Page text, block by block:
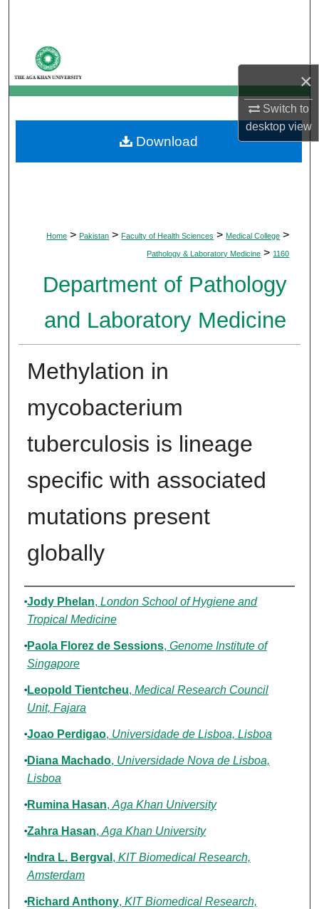
×
Switch to
desktopview
My Account
About
Digital Commons Network™
Home > Pakistan > Faculty of Health Sciences > Medical College >
Pathology & Laboratory Medicine > 1160
Department of Pathology
and Laboratory Medicine
Methylation in
mycobacterium
tuberculosis is lineage
specific with associated
mutations present
globally
Authors
Jody Phelan, London School of Hygiene and
Tropical Medicine
Paola Florez de Sessions, Genome Institute of
Singapore
Leopold Tientcheu, Medical Research Council
Unit, Fajara
Joao Perdigao, Universidade de Lisboa, Lisboa
Diana Machado, Universidade Nova de Lisboa,
Lisboa
Rumina Hasan, Aga Khan University
Zahra Hasan, Aga Khan University
Indra L. Bergval , KIT Biomedical Research,
Amsterdam
Richard Anthony, KIT Biomedical Research,
Download